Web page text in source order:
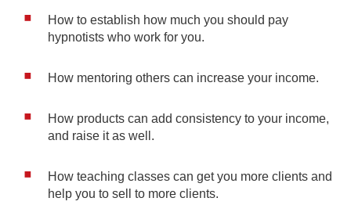
How to establish how much you should pay
hypnotists who work for you.
How mentoring others can increase your income.
How products can add consistency to your income,
and raise it as well.
How teaching classes can get you more clients and
help you to sell to more clients.